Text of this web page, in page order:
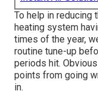
To help in reducing
heating system
times of the year,
routine tune-up
periods hit.
points from going
in.